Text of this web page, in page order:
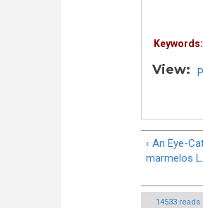
Keywords:
View:
‹ An Eye-
marmelos
14533 reads